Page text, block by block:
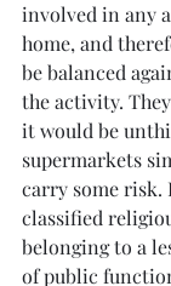
involved in any
home, and
be balanced
the activity.
it would be
supermarkets
carry some risk.
classified
belonging to a
of public